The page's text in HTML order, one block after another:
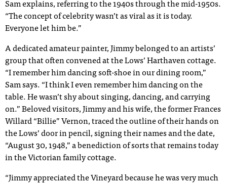
Sam explains, referring to the 1940s through the mid-1950s.
“The concept of celebrity wasn’t as viral as it is today.
Everyone let him be.”
A dedicated amateur painter, Jimmy belonged to an artists’
group that often convened at the Lows’ Harthaven cottage.
“I remember him dancing soft-shoe in our dining room,”
Sam says. “I think I even remember him dancing on the
table. He wasn’t shy about singing, dancing, and carrying
on.” Beloved visitors, Jimmy and his wife, the former Frances
Willard “Billie” Vernon, traced the outline of their hands on
the Lows’ door in pencil, signing their names and the date,
“August 30, 1948,” a benediction of sorts that remains today
in the Victorian family cottage.
“Jimmy appreciated the Vineyard because he was very much